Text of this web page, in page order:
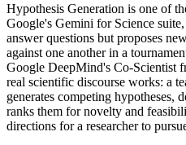
Hypothesis Generation is one of
Google's Gemini for Science
answer questions but proposes
against one another in a
Google DeepMind's Co-Scientist
real scientific discourse works: a
generates competing hypotheses,
ranks them for novelty and
directions for a researcher to